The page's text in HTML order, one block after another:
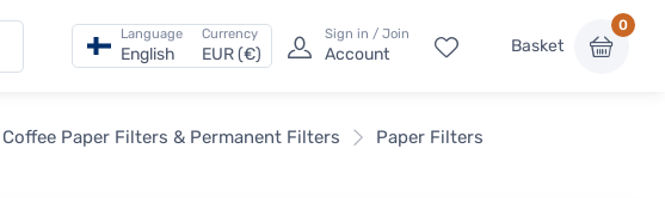
Language
English
Currency
EUR (€)
Sign in / Join
Account Basket
0
Coffee Paper Filters & Permanent Filters
Paper Filters